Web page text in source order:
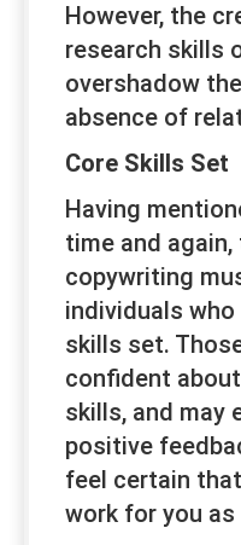
However, the
research skills
overshadow
absence of
Core Skills Set
Having
time and
copywriting
individuals
skills set.
confident
skills, and may
positive
feel certain
work for you